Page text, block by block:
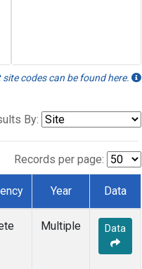
codes can be found here.
By:
Records per page:
Year Data
Multiple Data